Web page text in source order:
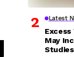
Latest
Excess
May